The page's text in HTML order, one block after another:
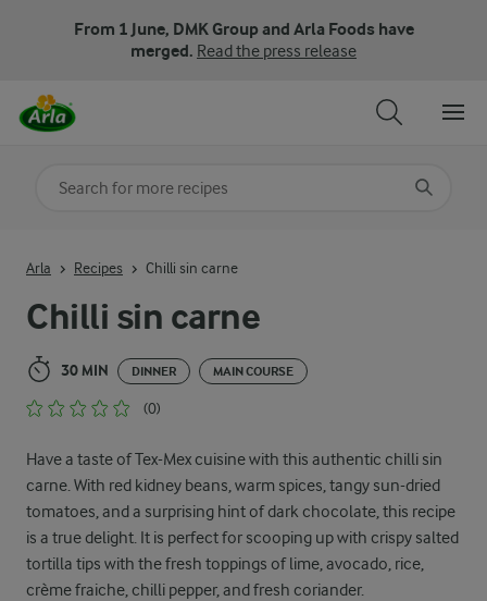
From 1 June, DMK Group and Arla Foods have
merged. Read the press release
Chilli sin carne
30 MIN DINNER MAIN COURSE
(0)
Have a taste of Tex-Mex cuisine with this authentic chilli sin
carne. With red kidney beans, warm spices, tangy sun-dried
tomatoes, and a surprising hint of dark chocolate, this recipe
is a true delight. It is perfect for scooping up with crispy salted
tortilla tips with the fresh toppings of lime, avocado, rice,
crème fraiche, chilli pepper, and fresh coriander.
Arla Recipes Chilli sin carne
Search for category